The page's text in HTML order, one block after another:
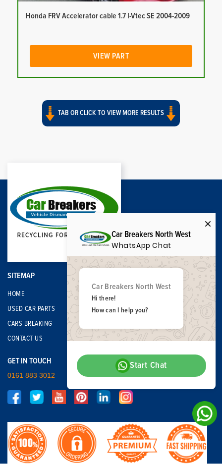
Honda FRV Accelerator cable 1.7 I-Vtec SE 2004-2009
VIEW PART
TAB OR CLICK TO VIEW MORE RESULTS
SITEMAP
HOME
USED CAR PARTS
CARS BREAKING
CONTACT US
GET IN TOUCH
0161 883 3012
Car Breakers North West
WhatsApp Chat
Car Breakers North West
Hi there!
How can I help you?
Start Chat